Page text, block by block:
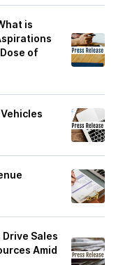
is
of
Sales
Amid